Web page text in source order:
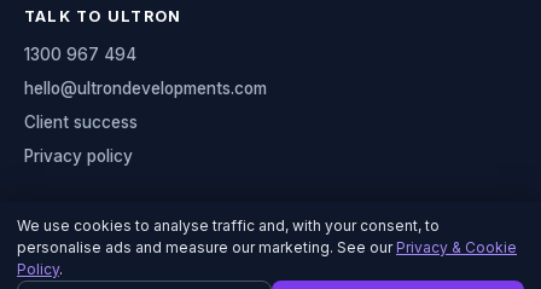
TALK TO ULTRON
1300 967 494
hello@ultrondevelopments.com
Client success
Privacy policy
© 2026 Ultron Developments
Serving organisations across Australia
We use cookies to analyse traffic and, with your consent, to
personalise ads and measure our marketing. See ourPrivacy & Cookie
Policy.